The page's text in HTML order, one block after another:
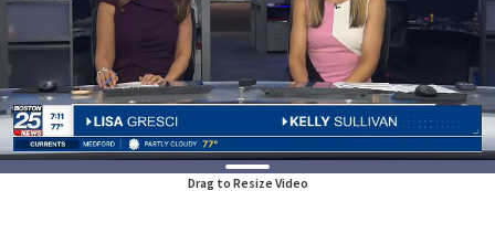
Drag to Resize Video